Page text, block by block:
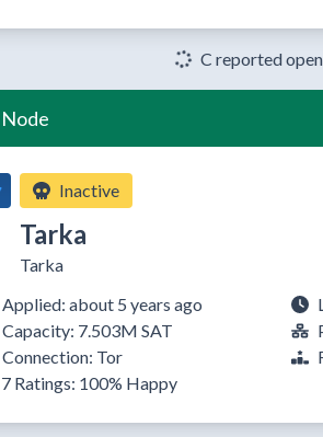
C reported
Node
Inactive
Tarka
Tarka
Applied: about 5 years ago
Capacity: 7.503M SAT
Connection: Tor
7 Ratings: 100% Happy